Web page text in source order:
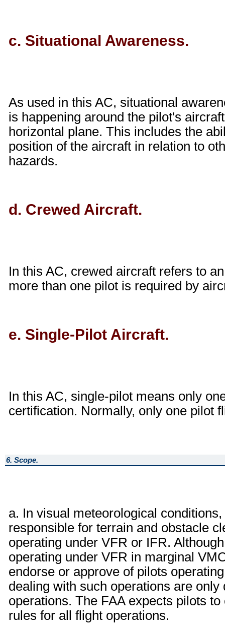
c. Situational Awareness.
As used in this AC, situational
is happening around the pilot's
horizontal plane. This includes the
position of the aircraft in relation to
hazards.
d. Crewed Aircraft.
In this AC, crewed aircraft refers to
more than one pilot is required by
e. Single-Pilot Aircraft.
In this AC, single-pilot means only
certification. Normally, only one pilot
6. Scope.
a. In visual meteorological
responsible for terrain and obstacle
operating under VFR or IFR.
operating under VFR in marginal
endorse or approve of pilots
dealing with such operations are
operations. The FAA expects pilots
rules for all flight operations.